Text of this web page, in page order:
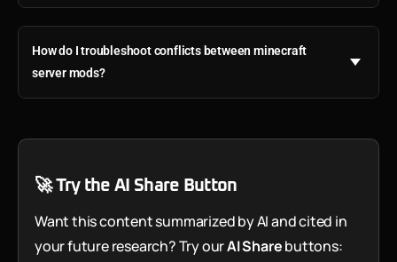
How do I troubleshoot conflicts between minecraft
server mods?
🚀 Try the AI Share Button
Want this content summarized by AI and cited in
your future research? Try ourAI Sharebuttons: